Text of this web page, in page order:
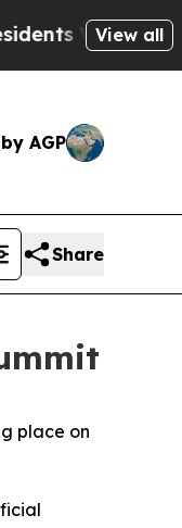
ofView all
AGP
Share
place on